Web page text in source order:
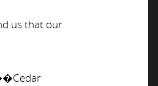
us that our